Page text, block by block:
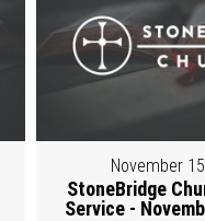
November
StoneBridge
Service -